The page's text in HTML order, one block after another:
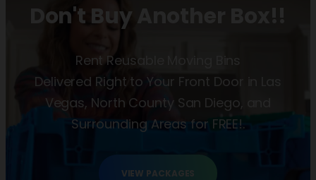
Don't Buy Another Box!!
Rent Reusable Moving Bins
Delivered Right to Your Front Door in Las
Vegas, North County San Diego, and
Surrounding Areas for FREE!.
VIEW PACKAGES